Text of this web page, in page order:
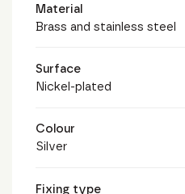
Material
Brass and stainless steel
Surface
Nickel-plated
Colour
Silver
Fixing type